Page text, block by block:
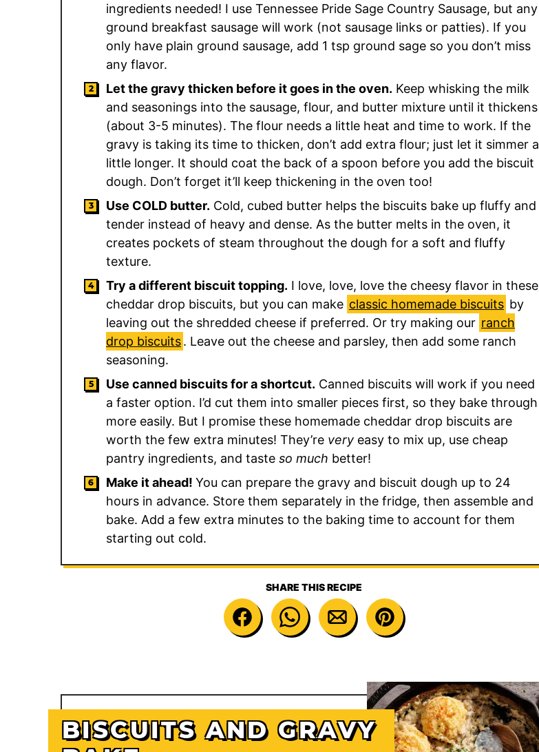
ingredients needed! I use Tennessee Pride Sage Country Sausage, but any
ground breakfast sausage will work (not sausage links or patties). If you
only have plain ground sausage, add 1 tsp ground sage so you don’t miss
any flavor.
Let the gravy thicken before it goes in the oven. Keep whisking the milk
and seasonings into the sausage, flour, and butter mixture until it thickens
(about 3-5 minutes). The flour needs a little heat and time to work. If the
gravy is taking its time to thicken, don’t add extra flour; just let it simmer a
little longer. It should coat the back of a spoon before you add the biscuit
dough. Don’t forget it’ll keep thickening in the oven too!
Use COLD butter. Cold, cubed butter helps the biscuits bake up fluffy and
tender instead of heavy and dense. As the butter melts in the oven, it
creates pockets of steam throughout the dough for a soft and fluffy
texture.
Try a different biscuit topping. I love, love, love the cheesy flavor in these
cheddar drop biscuits, but you can make classic homemade biscuits by
leaving out the shredded cheese if preferred. Or try making our ranch
drop biscuits. Leave out the cheese and parsley, then add some ranch
seasoning.
Use canned biscuits for a shortcut. Canned biscuits will work if you need
a faster option. I’d cut them into smaller pieces first, so they bake through
more easily. But I promise these homemade cheddar drop biscuits are
worth the few extra minutes! They’re very easy to mix up, use cheap
pantry ingredients, and taste so much better!
Make it ahead! You can prepare the gravy and biscuit dough up to 24
hours in advance. Store them separately in the fridge, then assemble and
bake. Add a few extra minutes to the baking time to account for them
starting out cold.
SHARE THIS RECIPE
BISCUITS AND GRAVY